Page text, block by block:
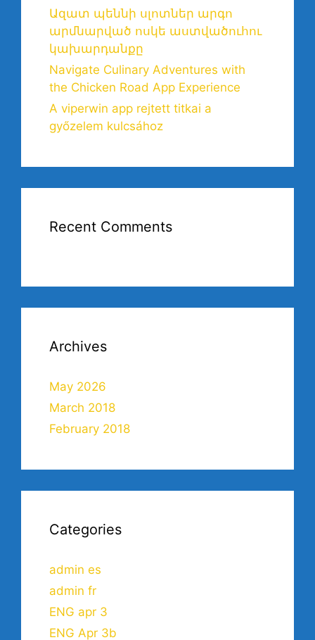
Ազատ պեննի սլոտներ արգո
արմնարված ոսկե աստվածուհու
կախարդանքը
Navigate Culinary Adventures with
the Chicken Road App Experience
A viperwin app rejtett titkai a
győzelem kulcsához
Recent Comments
Archives
May 2026
March 2018
February 2018
Categories
admin es
admin fr
ENG apr 3
ENG Apr 3b